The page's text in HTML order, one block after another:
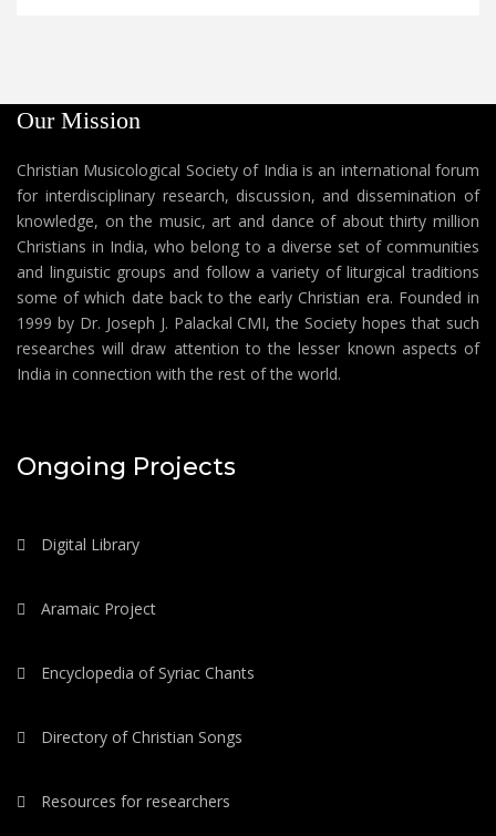
Our Mission
Christian Musicological Society of India is an international forum
for interdisciplinary research, discussion, and dissemination of
knowledge, on the music, art and dance of about thirty million
Christians in India, who belong to a diverse set of communities
and linguistic groups and follow a variety of liturgical traditions
some of which date back to the early Christian era. Founded in
1999 by Dr. Joseph J. Palackal CMI, the Society hopes that such
researches will draw attention to the lesser known aspects of
India in connection with the rest of the world.
Ongoing Projects
Digital Library
Aramaic Project
Encyclopedia of Syriac Chants
Directory of Christian Songs
Resources for researchers